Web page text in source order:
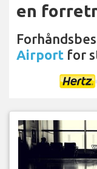
en
Airport for